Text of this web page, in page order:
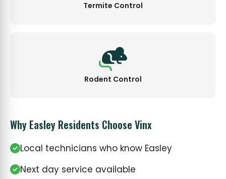
Termite Control
Rodent Control
Why Easley Residents Choose Vinx
Local technicians who know Easley
Next day service available